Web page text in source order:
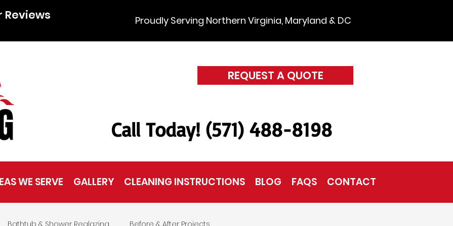
Reviews Proudly Serving Northern Virginia, Maryland & DC
REQUEST A QUOTE
Call Today! (571) 488-8198
WE SERVE GALLERY CLEANING INSTRUCTIONS BLOG FAQS CONTACT
Bathtub & Shower Reglazing Before & After Projects